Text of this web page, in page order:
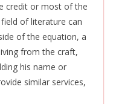
credit or most of the
of literature can
of the equation, a
from the craft,
his name or
similar services,